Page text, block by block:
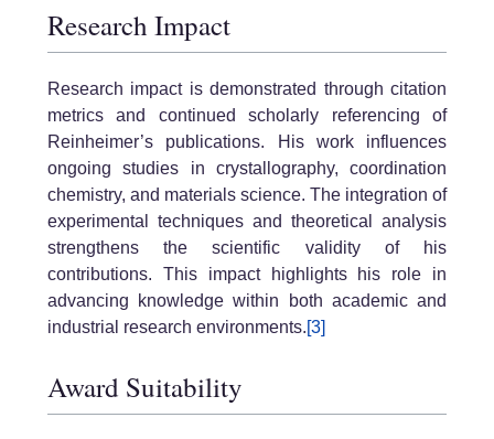
Research Impact
Research impact is demonstrated through citation
metrics and continued scholarly referencing of
Reinheimer’s publications. His work influences
ongoing studies in crystallography, coordination
chemistry, and materials science. The integration of
experimental techniques and theoretical analysis
strengthens the scientific validity of his
contributions. This impact highlights his role in
advancing knowledge within both academic and
industrial research environments.[3]
Award Suitability